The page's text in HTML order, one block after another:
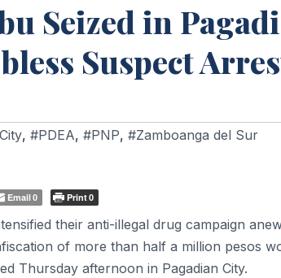
Seized in
Suspect
, #PDEA, #PNP, #Zamboanga del Sur
Email0 Print0
their anti-illegal drug campaign
of more than half a million pesos
Thursday afternoon in Pagadian City.